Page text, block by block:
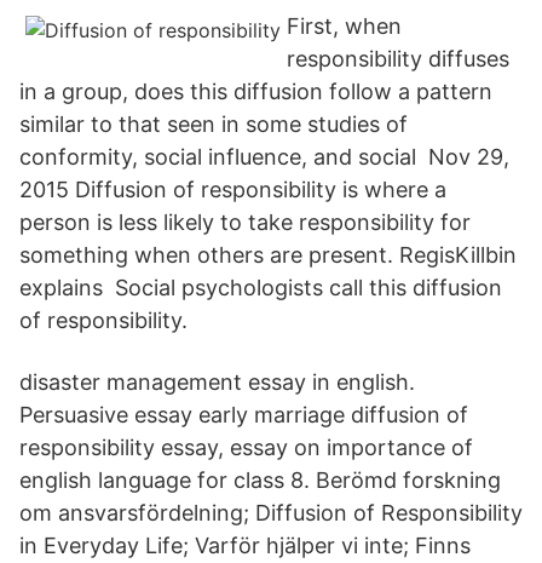
First, when
responsibility diffuses
in a group, does this diffusion follow a pattern
similar to that seen in some studies of
conformity, social influence, and social Nov 29,
2015 Diffusion of responsibility is where a
person is less likely to take responsibility for
something when others are present. RegisKillbin
explains Social psychologists call this diffusion
of responsibility.
disaster management essay in english.
Persuasive essay early marriage diffusion of
responsibility essay, essay on importance of
english language for class 8. Berömd forskning
om ansvarsfördelning; Diffusion of Responsibility
in Everyday Life; Varför hjälper vi inte; Finns